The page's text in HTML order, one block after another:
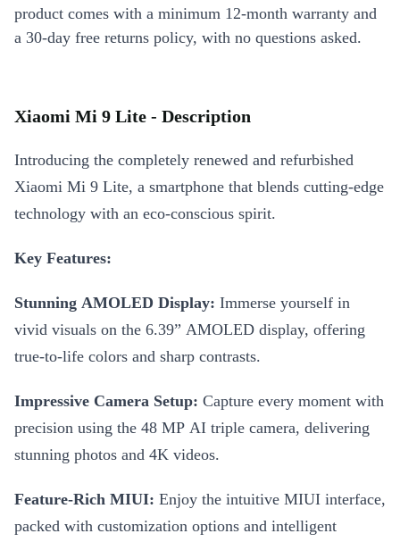
product comes with a minimum 12-month warranty and
a 30-day free returns policy, with no questions asked.
Xiaomi Mi 9 Lite - Description
Introducing the completely renewed and refurbished
Xiaomi Mi 9 Lite, a smartphone that blends cutting-edge
technology with an eco-conscious spirit.
Key Features:
Stunning AMOLED Display: Immerse yourself in
vivid visuals on the 6.39” AMOLED display, offering
true-to-life colors and sharp contrasts.
Impressive Camera Setup: Capture every moment with
precision using the 48 MP AI triple camera, delivering
stunning photos and 4K videos.
Feature-Rich MIUI: Enjoy the intuitive MIUI interface,
packed with customization options and intelligent